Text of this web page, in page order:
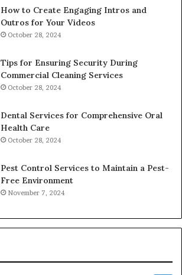
How to Create Engaging Intros and
Outros for Your Videos
October 28, 2024
Tips for Ensuring Security During
Commercial Cleaning Services
October 28, 2024
Dental Services for Comprehensive Oral
Health Care
October 28, 2024
Pest Control Services to Maintain a Pest-
Free Environment
November 7, 2024